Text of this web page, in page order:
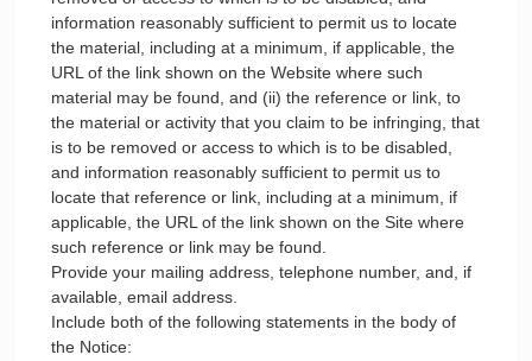
information reasonably sufficient to permit us to locate
the material, including at a minimum, if applicable, the
URL of the link shown on the Website where such
material may be found, and (ii) the reference or link, to
the material or activity that you claim to be infringing, that
is to be removed or access to which is to be disabled,
and information reasonably sufficient to permit us to
locate that reference or link, including at a minimum, if
applicable, the URL of the link shown on the Site where
such reference or link may be found.
Provide your mailing address, telephone number, and, if
available, email address.
Include both of the following statements in the body of
the Notice: